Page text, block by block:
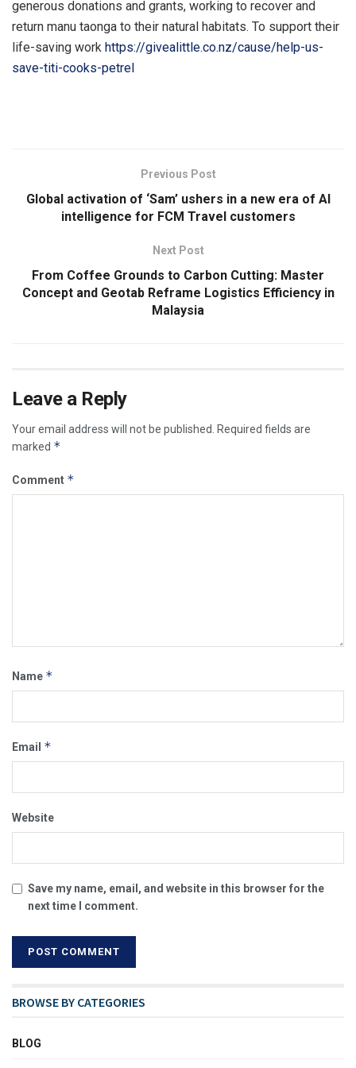
generous donations and grants, working to recover and
return manu taonga to their natural habitats. To support their
life-saving work https://givealittle.co.nz/cause/help-us-
save-titi-cooks-petrel
Previous Post
Global activation of ‘Sam’ ushers in a new era of AI
intelligence for FCM Travel customers
Next Post
From Coffee Grounds to Carbon Cutting: Master
Concept and Geotab Reframe Logistics Efficiency in
Malaysia
Leave a Reply
Your email address will not be published. Required fields are
marked *
Comment *
Name *
Email *
Website
Save my name, email, and website in this browser for the
next time I comment.
BROWSE BY CATEGORIES
BLOG